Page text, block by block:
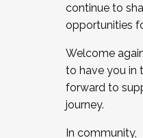
continue to
opportunities
Welcome
to have you in
forward to
journey.
In community,